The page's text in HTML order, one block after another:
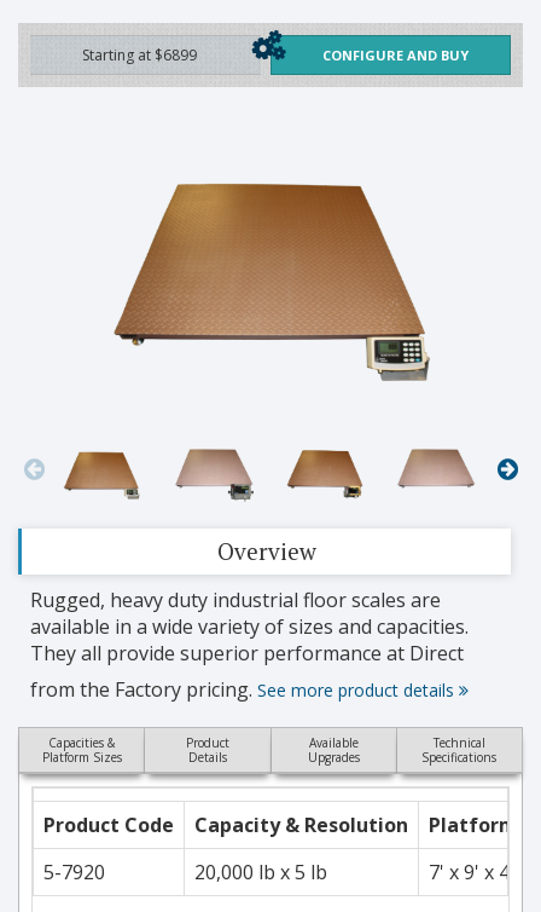
Starting at $6899 CONFIGURE AND BUY
Overview
Rugged, heavy duty industrial floor scales are
available in a wide variety of sizes and capacities.
They all provide superior performance at Direct
from the Factory pricing. See more product details
Capacities &
Platform Sizes
Product
Details
Available
Upgrades
Technical
Specifications
Product Code Capacity & Resolution
Platform
5-7920
20,000 lb x 5 lb 7' x 9' x 4"